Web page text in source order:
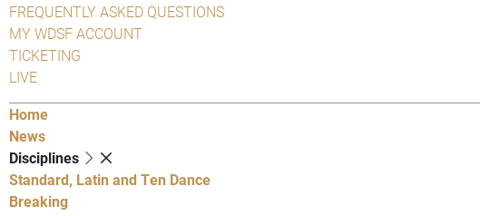
FREQUENTLY ASKED QUESTIONS
MY WDSF ACCOUNT
TICKETING
LIVE
Home
News
Disciplines
Standard, Latin and Ten Dance
Breaking